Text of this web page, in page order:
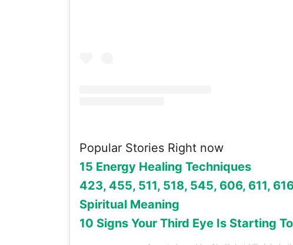
Popular Stories Right now
15 Energy Healing Techniques
423, 455, 511, 518, 545, 606, 611,
Spiritual Meaning
10 Signs Your Third Eye Is Starting